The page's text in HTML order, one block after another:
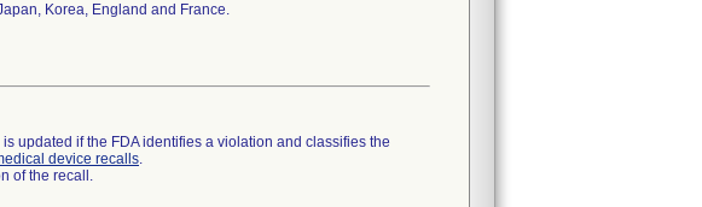
Korea, England and France.
updated if the FDA identifies a violation and classifies the
device recalls.
of the recall.